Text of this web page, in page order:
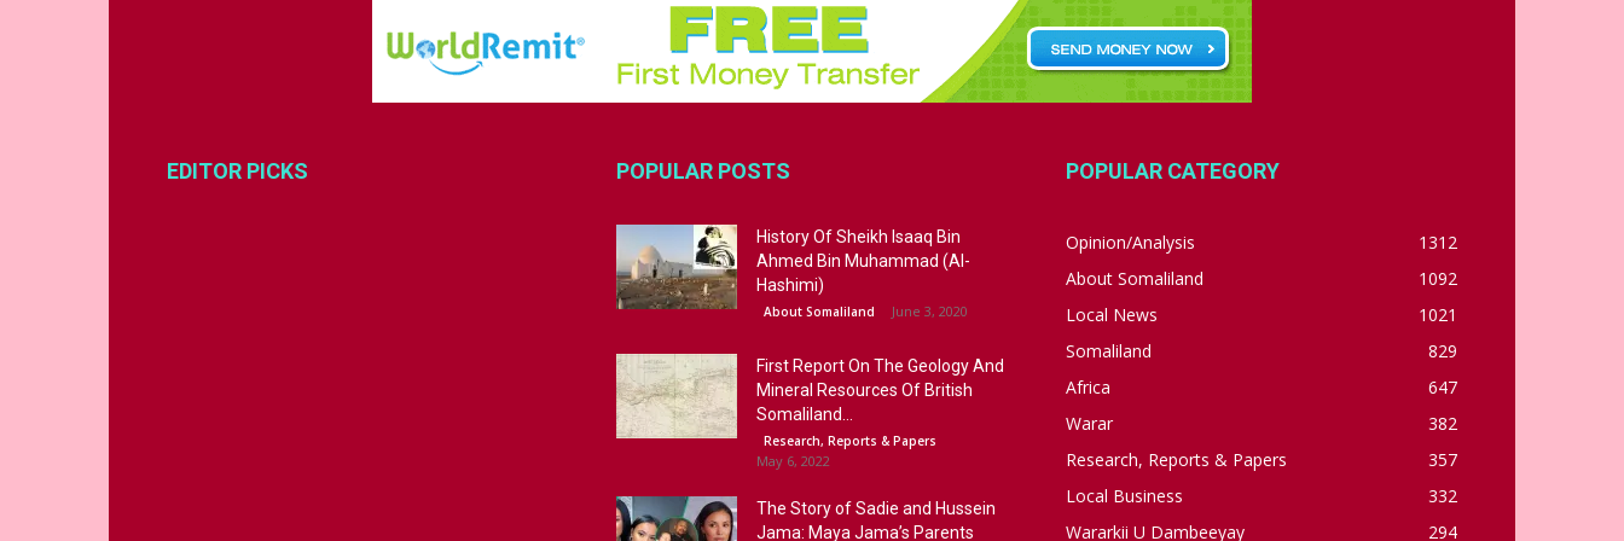
EDITOR PICKS POPULAR POSTS
History Of Sheikh Isaaq Bin
Ahmed Bin Muhammad (Al-
Hashimi)
About Somaliland June 3, 2020
First Report On The Geology And
Mineral Resources Of British
Somaliland...
Research, Reports & Papers
May 6, 2022
The Story of Sadie and Hussein
Jama: Maya Jama’s Parents
POPULAR CATEGORY
Opinion/Analysis
1312
About Somaliland
1092
Local News
1021
Somaliland
829
Africa
647
Warar
382
Research, Reports & Papers
357
Local Business
332
Wararkii U Dambeeyay
294